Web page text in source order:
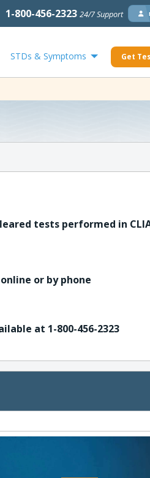
1-800-456-2323 24/7 Support
STDs & Symptoms Get
tests performed in
or by phone
at 1-800-456-2323